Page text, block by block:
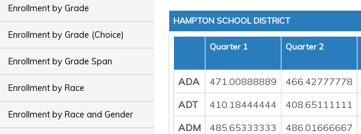
Enrollment by Grade
Enrollment by Grade (Choice)
Enrollment by Grade Span
Enrollment by Race
Enrollment by Race and Gender
HAMPTON SCHOOL DISTRICT
Quarter 1 Quarter 2
ADA 471.00888889 466.42777778
ADT
410.18444444 408.65111111
ADM
485.65333333 486.01666667